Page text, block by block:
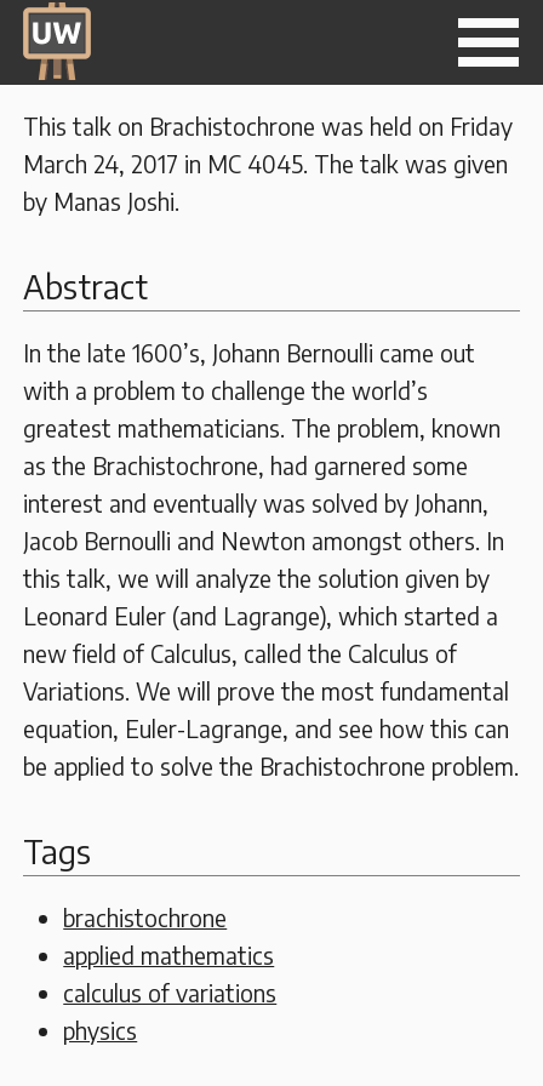
This talk on Brachistochrone was held on Friday
March 24, 2017 in MC 4045. The talk was given
by Manas Joshi.
Abstract
In the late 1600’s, Johann Bernoulli came out
with a problem to challenge the world’s
greatest mathematicians. The problem, known
as the Brachistochrone, had garnered some
interest and eventually was solved by Johann,
Jacob Bernoulli and Newton amongst others. In
this talk, we will analyze the solution given by
Leonard Euler (and Lagrange), which started a
new field of Calculus, called the Calculus of
Variations. We will prove the most fundamental
equation, Euler-Lagrange, and see how this can
be applied to solve the Brachistochrone problem.
Tags
brachistochrone
applied mathematics
calculus of variations
physics